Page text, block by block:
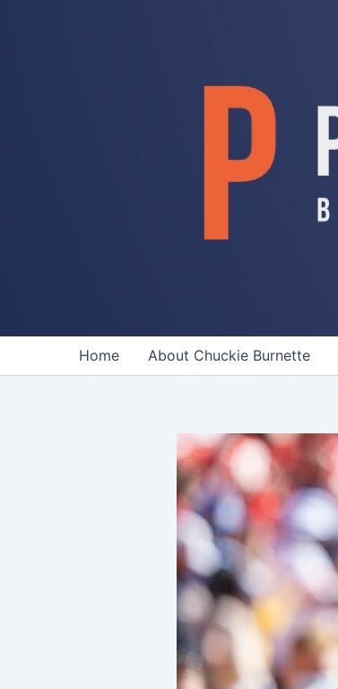
Home About Chuckie Burnette